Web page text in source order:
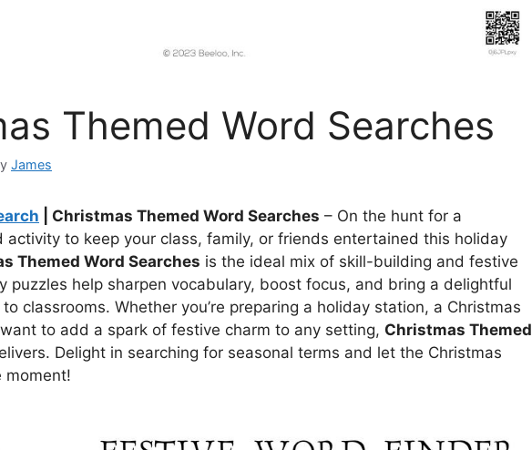
Themed Word Searches
James
| Christmas Themed Word Searches – On the hunt for a
activity to keep your class, family, or friends entertained this holiday
Themed Word Searches is the ideal mix of skill-building and festive
puzzles help sharpen vocabulary, boost focus, and bring a delightful
classrooms. Whether you’re preparing a holiday station, a Christmas
to add a spark of festive charm to any setting, Christmas Themed
Delight in searching for seasonal terms and let the Christmas
moment!